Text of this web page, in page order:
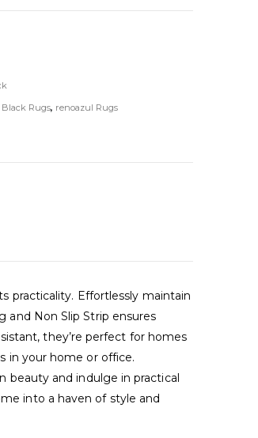
Black Rugs, renoazul Rugs
practicality. Effortlessly maintain
and Non Slip Strip ensures
they’re perfect for homes
in your home or office.
beauty and indulge in practical
into a haven of style and